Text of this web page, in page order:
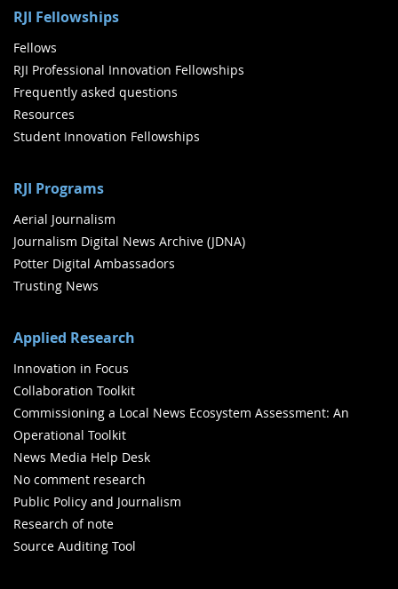
RJI Fellowships
Fellows
RJI Professional Innovation Fellowships
Frequently asked questions
Resources
Student Innovation Fellowships
RJI Programs
Aerial Journalism
Journalism Digital News Archive (JDNA)
Potter Digital Ambassadors
Trusting News
Applied Research
Innovation in Focus
Collaboration Toolkit
Commissioning a Local News Ecosystem Assessment: An
Operational Toolkit
News Media Help Desk
No comment research
Public Policy and Journalism
Research of note
Source Auditing Tool